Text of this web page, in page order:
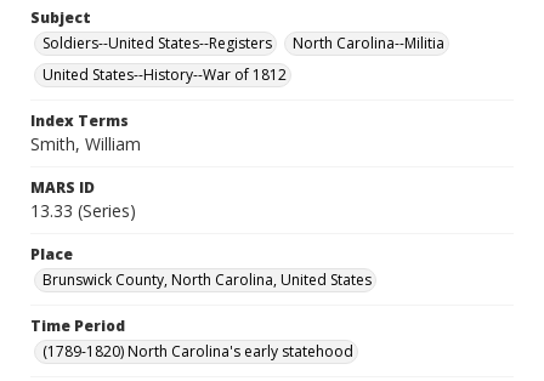
Subject
Soldiers--United States--Registers
North Carolina--Militia
United States--History--War of 1812
Index Terms
Smith, William
MARS ID
13.33 (Series)
Place
Brunswick County, North Carolina, United States
Time Period
(1789-1820) North Carolina's early statehood